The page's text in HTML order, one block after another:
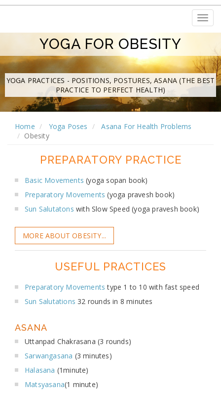
YOGA FOR OBESITY
YOGA PRACTICES - POSITIONS, POSTURES, ASANA (THE BEST
PRACTICE TO PERFECT HEALTH)
Home Yoga Poses
Asana For Health Problems
Obesity
PREPARATORY PRACTICE
Basic Movements (yoga sopan book)
Preparatory Movements (yoga pravesh book)
Sun Salutatons with Slow Speed (yoga pravesh book)
MORE ABOUT OBESITY...
USEFUL PRACTICES
Preparatory Movementstype 1 to 10 with fast speed
Sun Salutations 32 rounds in 8 minutes
ASANA
Uttanpad Chakrasana (3 rounds)
Sarwangasana (3 minutes)
Halasana (1minute)
Matsyasana(1 minute)